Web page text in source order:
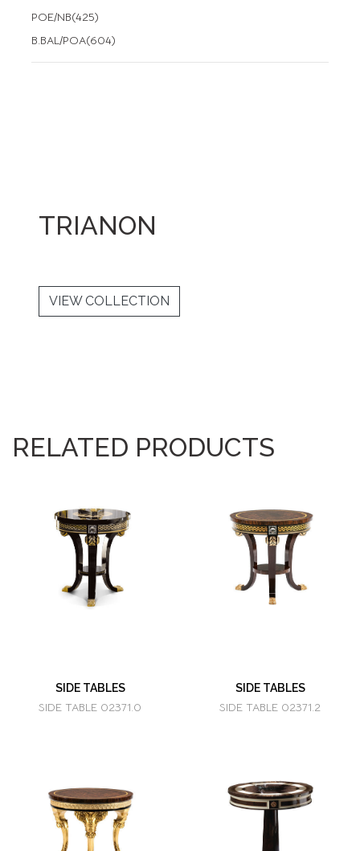
POE/NB(425)
B.BAL/POA(604)
TRIANON
VIEW COLLECTION
RELATED PRODUCTS
SIDE TABLES
SIDE TABLE 02371.0
SIDE TABLES
SIDE TABLE 02371.2